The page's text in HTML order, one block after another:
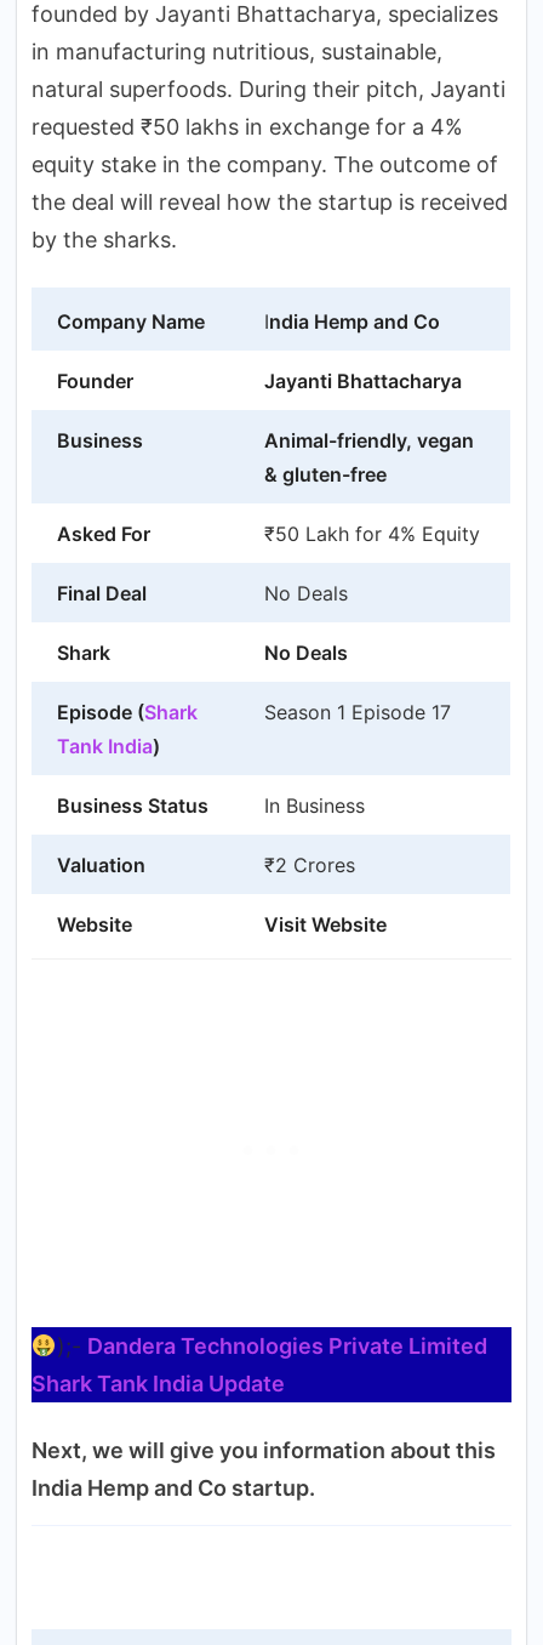
founded by Jayanti Bhattacharya, specializes
in manufacturing nutritious, sustainable,
natural superfoods. During their pitch, Jayanti
requested ₹50 lakhs in exchange for a 4%
equity stake in the company. The outcome of
the deal will reveal how the startup is received
by the sharks.
Company Name India Hemp and Co
Founder Jayanti Bhattacharya
Business
Animal-friendly, vegan
& gluten-free
Asked For ₹50 Lakh for 4% Equity
Final Deal No Deals
Shark No Deals
Episode (Shark
Tank India)
Season 1 Episode 17
Business Status In Business
Valuation ₹2 Crores
Website Visit Website
);- Dandera Technologies Private Limited
Shark Tank India Update
Next, we will give you information about this
India Hemp and Co startup.